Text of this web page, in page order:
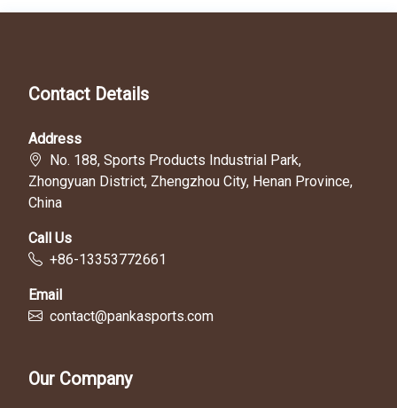
Contact Details
Address
No. 188, Sports Products Industrial Park,
Zhongyuan District, Zhengzhou City, Henan Province,
China
Call Us
+86-13353772661
Email
contact@pankasports.com
Our Company